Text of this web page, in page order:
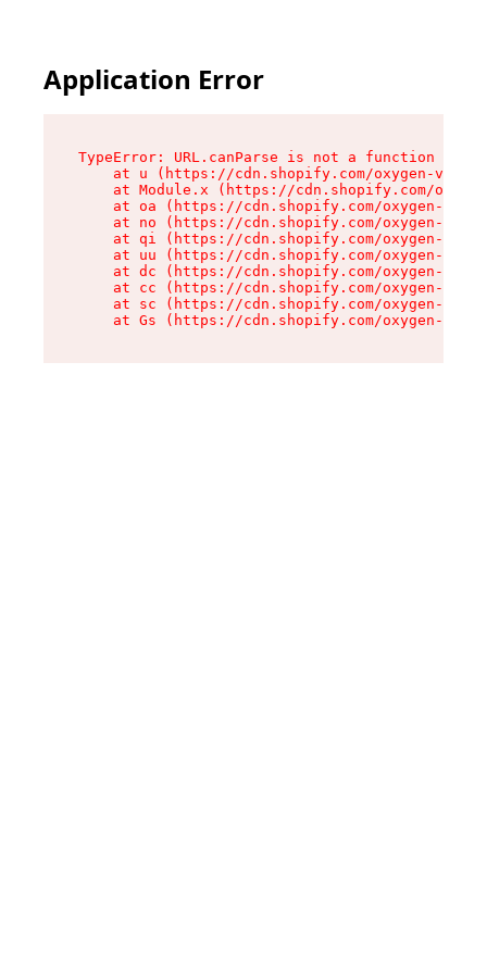
Application Error
TypeError: URL.canParse is not a function
at u (https://cdn.shopify.com/oxygen-v2/
at Module.x (https://cdn.shopify.com/
at oa (https://cdn.shopify.com/oxygen-v2/
at no (https://cdn.shopify.com/oxygen-v2/
at qi (https://cdn.shopify.com/oxygen-v2/
at uu (https://cdn.shopify.com/oxygen-v2/
at dc (https://cdn.shopify.com/oxygen-v2/
at cc (https://cdn.shopify.com/oxygen-v2/
at sc (https://cdn.shopify.com/oxygen-v2/
at Gs (https://cdn.shopify.com/oxygen-v2/